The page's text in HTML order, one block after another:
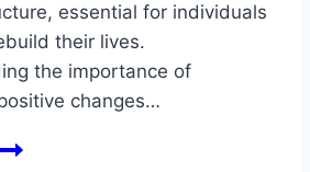
essential for individuals
their lives.
the importance of
changes…